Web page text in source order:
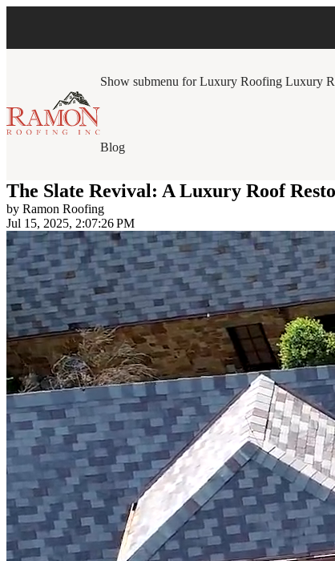
Show submenu for Luxury Roofing Luxury
Blog
The Slate Revival: A Luxury Roof
by Ramon Roofing
Jul 15, 2025, 2:07:26 PM